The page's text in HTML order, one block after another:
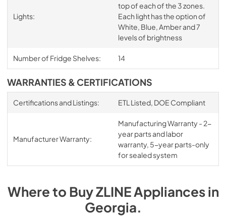
Lights:
top of each of the 3 zones.
Each light has the option of
White, Blue, Amber and 7
levels of brightness
Number of Fridge Shelves: 14
WARRANTIES & CERTIFICATIONS
Certifications and Listings: ETL Listed, DOE Compliant
Manufacturer Warranty:
Manufacturing Warranty - 2-
year parts and labor
warranty, 5-year parts-only
for sealed system
Where to BuyZLINEAppliancesin
Georgia.